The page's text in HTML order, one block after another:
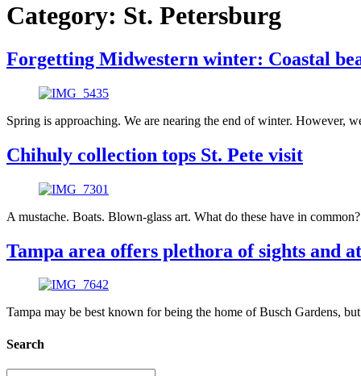
Category: St. Petersburg
Forgetting Midwestern winter: Coastal
Spring is approaching. We are nearing the end of winter.
Chihuly collection tops St. Pete visit
A mustache. Boats. Blown-glass art. What do these have in
Tampa area offers plethora of sights and
Tampa may be best known for being the home of Busch Gardens,
Search